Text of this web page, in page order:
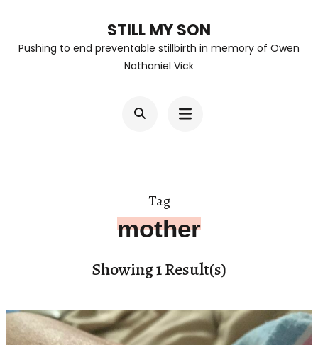
STILL MY SON
Pushing to end preventable stillbirth in memory of Owen
Nathaniel Vick
Tag
mother
Showing 1 Result(s)